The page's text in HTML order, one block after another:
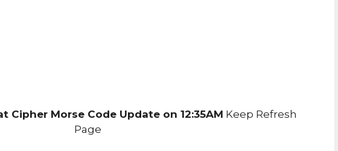
Cipher Morse Code Update on 12:35AM Keep Refresh
Page